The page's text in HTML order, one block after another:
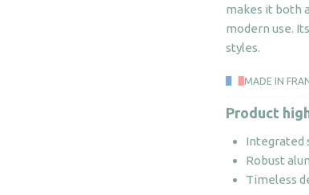
makes it both
modern use.
styles.
MADE IN
Product
Integrated
Robust
Timeless